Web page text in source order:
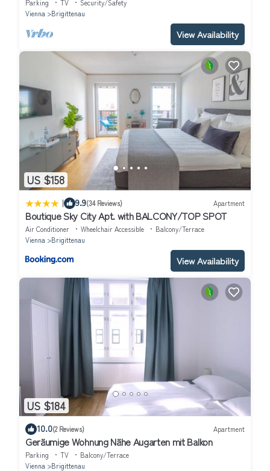
Parking TV
Security/Safety
Vienna
Brigittenau
View Availability
US $158
| 9.9(34 Reviews) Apartment
Boutique Sky City Apt. with BALCONY/TOP SPOT
Air Conditioner Wheelchair Accessible
Balcony/Terrace
Vienna
Brigittenau
View Availability
US $184
10.0(2 Reviews) Apartment
Geräumige Wohnung Nähe Augarten mit Balkon
Parking TV
Balcony/Terrace
Vienna
Brigittenau